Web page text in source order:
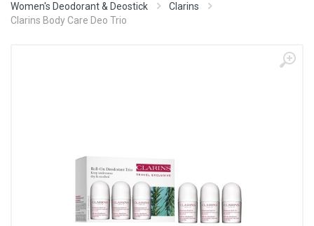
Women's Deodorant & Deostick
Clarins
Clarins Body Care Deo Trio